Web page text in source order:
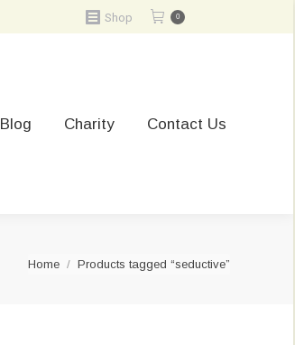
Shop 0
Blog Charity Contact Us
You are here:
Home Products tagged “seductive”